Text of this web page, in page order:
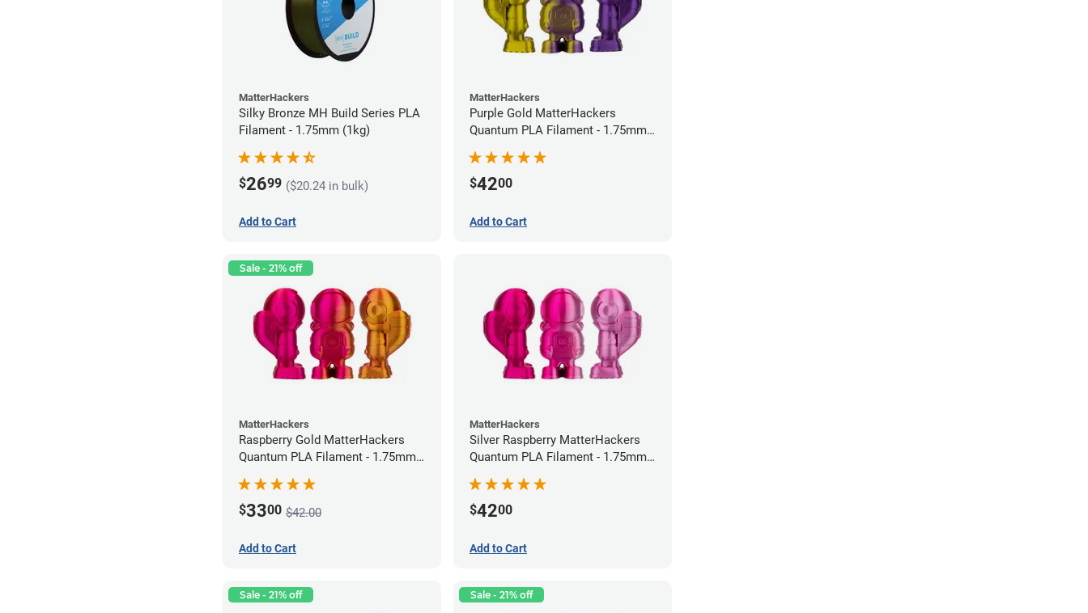
MatterHackers
Silky Bronze MH Build Series PLA
Filament - 1.75mm (1kg)
$2699 ($20.24 in bulk)
Add to Cart
MatterHackers
Purple Gold MatterHackers
Quantum PLA Filament - 1.75mm
$4200
Add to Cart
Sale - 21% off
MatterHackers
Raspberry Gold MatterHackers
Quantum PLA Filament - 1.75mm
$3300 $42.00
Add to Cart
MatterHackers
Silver Raspberry MatterHackers
Quantum PLA Filament - 1.75mm
$4200
Add to Cart
Sale - 21% off Sale - 21% off